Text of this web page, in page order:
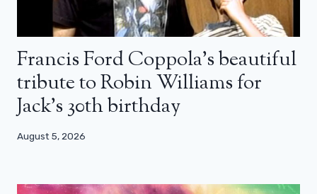
Francis Ford Coppola’s beautiful
tribute to Robin Williams for
Jack’s 30th birthday
August 5, 2026